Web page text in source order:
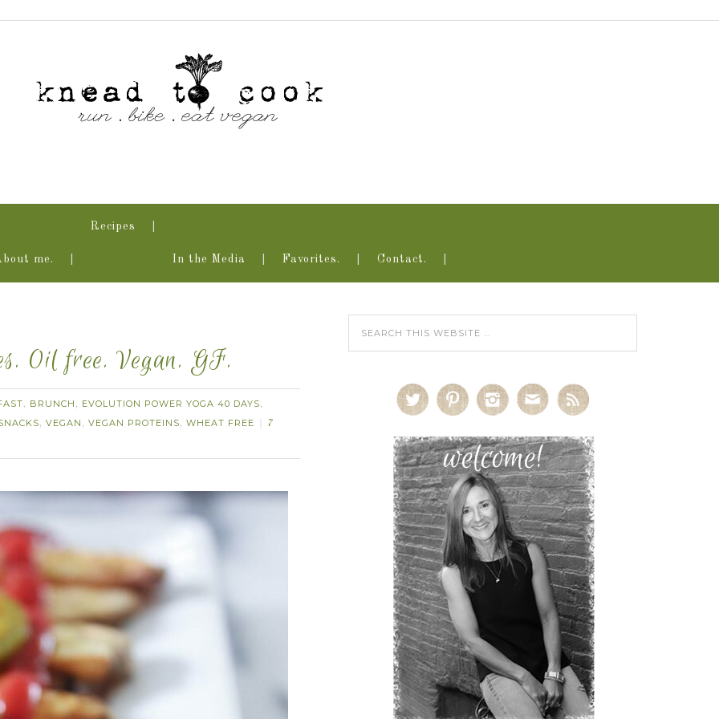
me.
Recipes
In the Media Favorites. Contact.
Oil free. Vegan. GF.
, BRUNCH , EVOLUTION POWER YOGA 40 DAYS,
, VEGAN , VEGAN PROTEINS, WHEAT FREE 7